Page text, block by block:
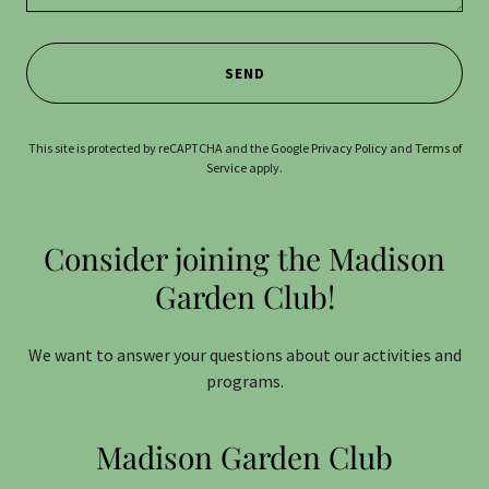
SEND
This site is protected by reCAPTCHA and the Google Privacy Policyand Terms of
Service apply.
Consider joining the Madison
Garden Club!
We want to answer your questions about our activities and
programs.
Madison Garden Club